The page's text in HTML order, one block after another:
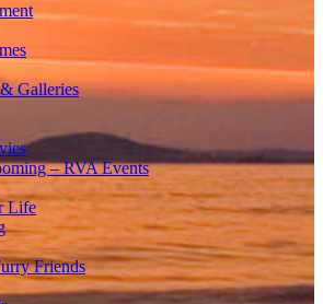
Galleries
– RVA Events
Life
Friends